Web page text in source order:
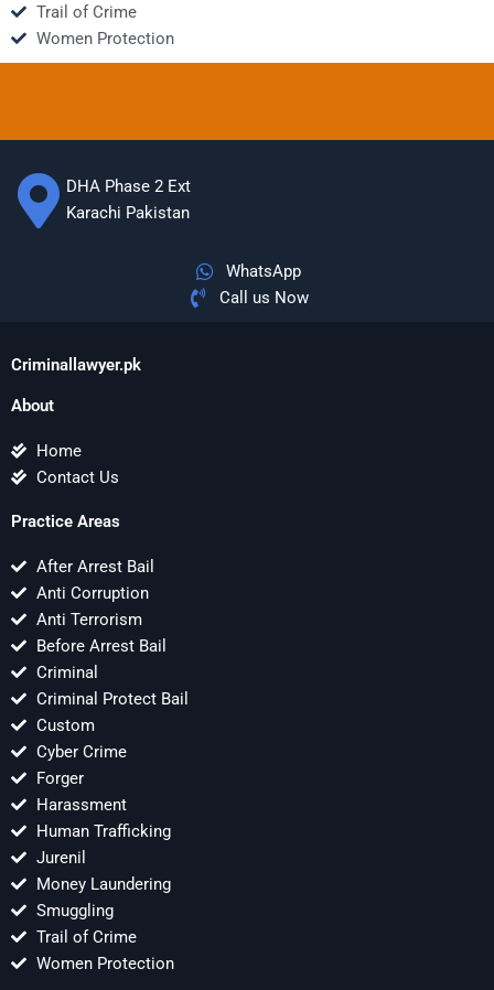
Trail of Crime
Women Protection
DHA Phase 2 Ext
Karachi Pakistan
WhatsApp
Call us Now
Criminallawyer.pk
About
Home
Contact Us
Practice Areas
After Arrest Bail
Anti Corruption
Anti Terrorism
Before Arrest Bail
Criminal
Criminal Protect Bail
Custom
Cyber Crime
Forger
Harassment
Human Trafficking
Jurenil
Money Laundering
Smuggling
Trail of Crime
Women Protection